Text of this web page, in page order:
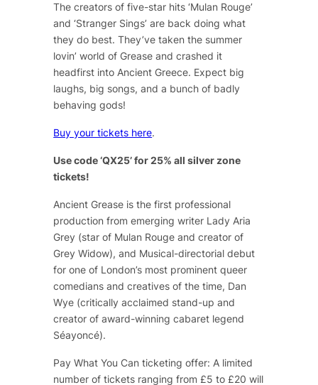
The creators of five-star hits ‘Mulan Rouge’
and ‘Stranger Sings’ are back doing what
they do best. They’ve taken the summer
lovin’ world of Grease and crashed it
headfirst into Ancient Greece. Expect big
laughs, big songs, and a bunch of badly
behaving gods!
Buy your tickets here.
Use code ‘QX25’ for 25% all silver zone
tickets!
Ancient Grease is the first professional
production from emerging writer Lady Aria
Grey (star of Mulan Rougeand creator of
Grey Widow), and Musical-directorial debut
for one of London’s most prominent queer
comedians and creatives of the time, Dan
Wye (critically acclaimed stand-up and
creator of award-winning cabaret legend
Séayoncé).
Pay What You Can ticketing offer: A limited
number of tickets ranging from £5 to £20 will